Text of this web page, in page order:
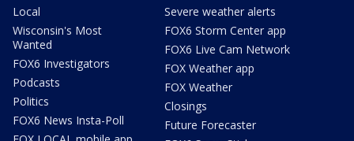
Local
Wisconsin's Most
Wanted
FOX6 Investigators
Podcasts
Politics
FOX6 News Insta-Poll
Severe weather alerts
FOX6 Storm Center app
FOX6 Live Cam Network
FOX Weather app
FOX Weather
Closings
Future Forecaster